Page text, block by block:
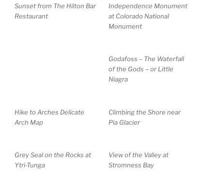
Sunset from The Hilton Bar
Restaurant
Independence Monument
at Colorado National
Monument
Godafoss – The Waterfall
of the Gods – or Little
Niagra
Hike to Arches Delicate
Arch Map
Climbing the Shore near
Pia Glacier
Grey Seal on the Rocks at
Ytri-Tunga
View of the Valley at
Stromness Bay